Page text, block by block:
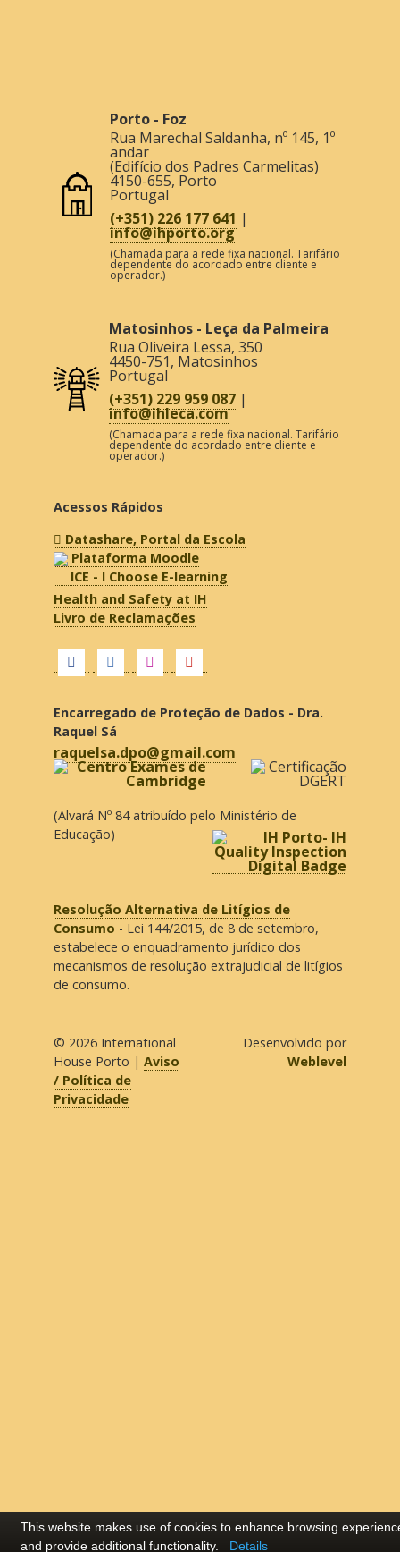
Porto - Foz
Rua Marechal Saldanha, nº 145, 1º
andar
(Edifício dos Padres Carmelitas)
4150-655, Porto
Portugal
(+351) 226 177 641 |
info@ihporto.org
(Chamada para a rede fixa nacional. Tarifário
dependente do acordado entre cliente e
operador.)
Matosinhos - Leça da Palmeira
Rua Oliveira Lessa, 350
4450-751, Matosinhos
Portugal
(+351) 229 959 087 |
info@ihleca.com
(Chamada para a rede fixa nacional. Tarifário
dependente do acordado entre cliente e
operador.)
Acessos Rápidos
Datashare, Portal da Escola
Plataforma Moodle
ICE - I Choose E-learning
Health and Safety at IH
Livro de Reclamações
Encarregado de Proteção de Dados - Dra.
Raquel Sá
raquelsa.dpo@gmail.com
(Alvará Nº 84 atribuído pelo Ministério de
Educação)
Resolução Alternativa de Litígios de
Consumo - Lei 144/2015, de 8 de setembro,
estabelece o enquadramento jurídico dos
mecanismos de resolução extrajudicial de litígios
de consumo.
© 2026 International
House Porto | Aviso
/ Política de
Privacidade
Desenvolvido por
Weblevel
This website makes use of cookies to enhance browsing
and provide additional functionality.
Details